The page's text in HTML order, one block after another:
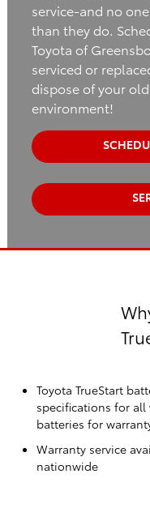
service-and no
than they do.
Toyota of
serviced or
dispose of your
environment!
Toyota TrueStart
specifications for all
batteries for
Warranty service
nationwide